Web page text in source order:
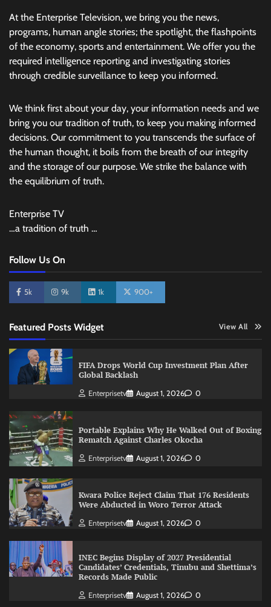
At the Enterprise Television, we bring you the news,
programs, human angle stories; the spotlight, the flashpoints
of the economy, sports and entertainment. We offer you the
required intelligence reporting and investigating stories
through credible surveillance to keep you informed.
We think first about your day, your information needs and we
bring you our tradition of truth, to keep you making informed
decisions. Our commitment to you transcends the surface of
the human thought, it boils from the breath of our integrity
and the storage of our purpose. We strike the balance with
the equilibrium of truth.
Enterprise TV
…a tradition of truth …
Follow Us On
5k 9k 1k 900+
Featured Posts Widget View All
FIFA Drops World Cup Investment Plan After
Global Backlash
Enterprisetv August 1, 2026 0
Portable Explains Why He Walked Out of Boxing
Rematch Against Charles Okocha
Enterprisetv August 1, 2026 0
Kwara Police Reject Claim That 176 Residents
Were Abducted in Woro Terror Attack
Enterprisetv August 1, 2026 0
INEC Begins Display of 2027 Presidential
Candidates’ Credentials, Tinubu and Shettima’s
Records Made Public
Enterprisetv August 1, 2026 0